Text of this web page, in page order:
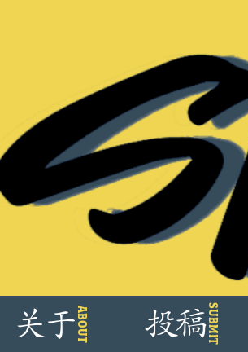
content
关于ABOUT 投稿SUBMIT